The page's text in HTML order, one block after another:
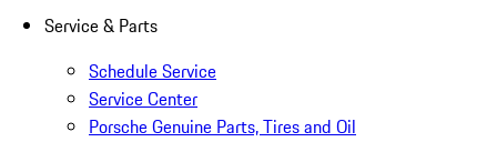
Service & Parts
Schedule Service
Service Center
Porsche Genuine Parts, Tires and Oil